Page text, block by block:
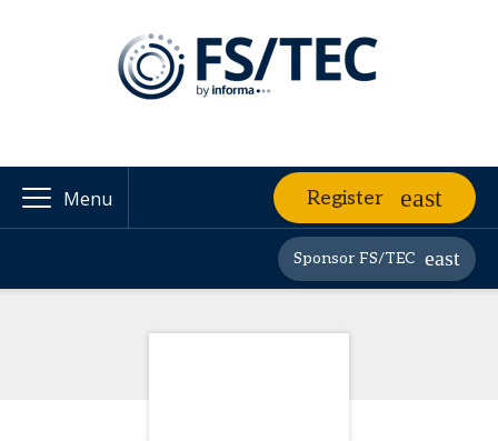
Menu Register
Sponsor FS/TEC